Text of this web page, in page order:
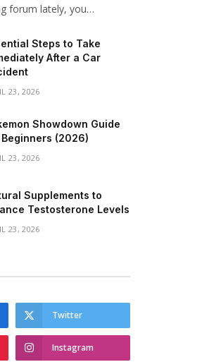
forum lately, you…
Steps to Take
After a Car
23, 2026
Showdown Guide
(2026)
23, 2026
Supplements to
Testosterone Levels
23, 2026
Twitter
Instagram